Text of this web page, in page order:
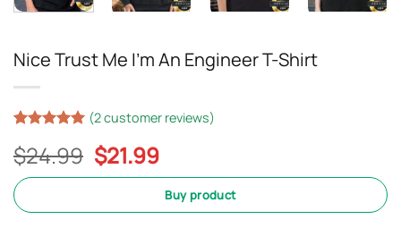
Nice Trust Me I’m An Engineer T-Shirt
out of 5
based on
customer
ratings
(2customer reviews)
$24.99 Original
price
$24.99.
$21.99Current
price
is:
$21.99.
Buy product